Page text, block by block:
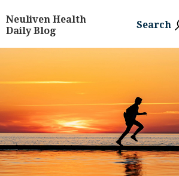
Neuliven Health
Daily Blog
Search